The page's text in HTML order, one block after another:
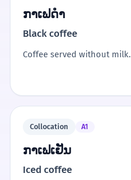
ກາເຟດຳ
Black coffee
Coffee served without milk.
Collocation A1
ກາເຟເຢັນ
Iced coffee